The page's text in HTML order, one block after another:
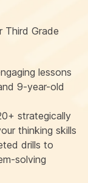
Third Grade
lessons
9-year-old
strategically
thinking skills
drills to
solving